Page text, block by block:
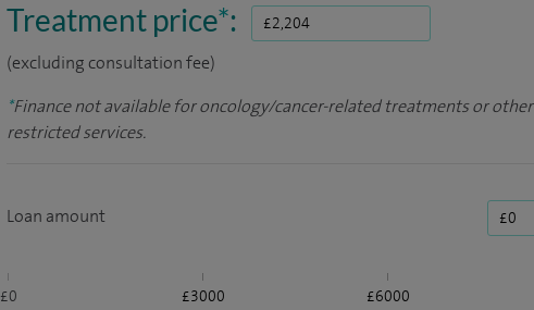
Treatment price*:
(excluding consultation fee)
*Finance not available for oncology/cancer-related treatments or other
restricted services.
Loan amount
£0 £3000 £6000